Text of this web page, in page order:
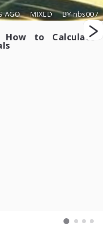
AGO MIXED BY nbs007
How to Calculate